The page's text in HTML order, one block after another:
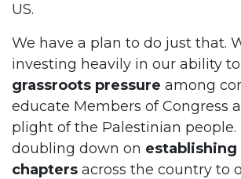
US.
We have a plan to do just that.
investing heavily in our ability to
grassroots pressure among
educate Members of Congress
plight of the Palestinian people.
doubling down on establishing
chapters across the country to